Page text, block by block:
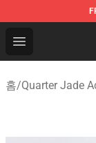
Open menu
Quarter
홈/Quarter Jade